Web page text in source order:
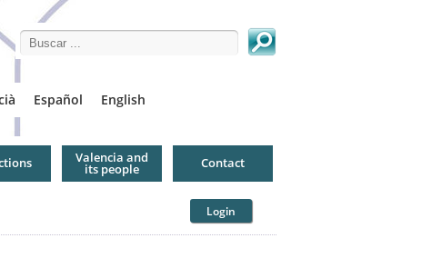
Search this site
Español English
Valencia and
its people Contact
Login